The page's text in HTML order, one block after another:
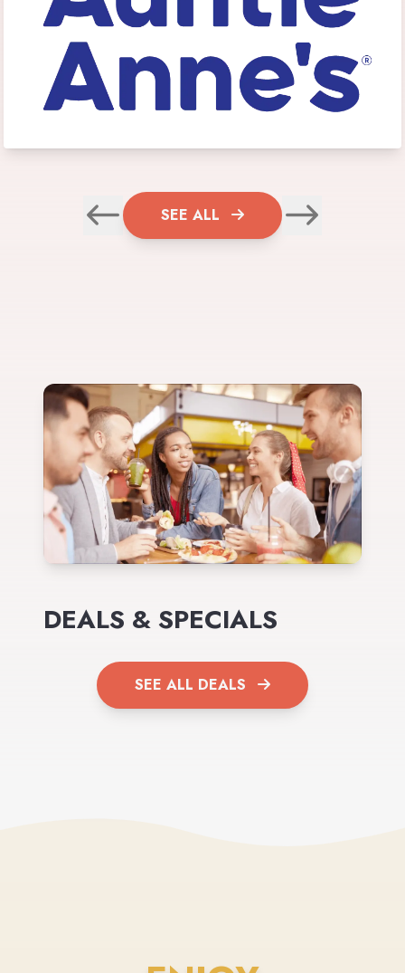
SEE ALL
DEALS & SPECIALS
SEE ALL DEALS